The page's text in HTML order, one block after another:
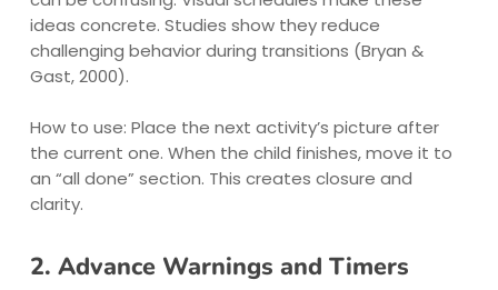
ideas concrete. Studies show they reduce
challenging behavior during transitions (Bryan &
Gast, 2000).
How to use: Place the next activity’s picture after
the current one. When the child finishes, move it to
an “all done” section. This creates closure and
clarity.
2. Advance Warnings and Timers